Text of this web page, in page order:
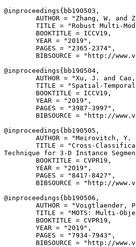
@inproceedings{ bb190503 ,
AUTHOR = "Zhang, W. and
TITLE = "Robust Multi-
        BOOKTITLE = ICCV19,
        YEAR = "2019",
        PAGES = "2365-2374",
BIBSOURCE = "http://
@inproceedings{ bb190504 ,
AUTHOR = "Xu, J. and
TITLE = "Spatial-
        BOOKTITLE = ICCV19,
        YEAR = "2019",
        PAGES = "3987-3997",
BIBSOURCE = "http://
@inproceedings{ bb190505 ,
AUTHOR = "Meirovitch, Y.
TITLE = "Cross-
Technique for 3-D Instance
        BOOKTITLE = CVPR19,
        YEAR = "2019",
        PAGES = "8417-8427",
BIBSOURCE = "http://
@inproceedings{ bb190506 ,
AUTHOR = "Voigtlaender,
TITLE = "MOTS: Multi-
        BOOKTITLE = CVPR19,
        YEAR = "2019",
        PAGES = "7934-7943",
BIBSOURCE = "http://